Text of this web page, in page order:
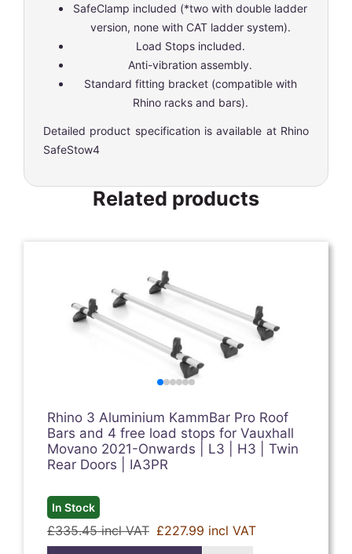
SafeClamp included (*two with double ladder
version, none with CAT ladder system).
Load Stops included.
Anti-vibration assembly.
Standard fitting bracket (compatible with
Rhino racks and bars).
Detailed product specification is available at Rhino
SafeStow4
Related products
Rhino 3 Aluminium KammBar Pro Roof
Bars and 4 free load stops for Vauxhall
Movano 2021-Onwards | L3 | H3 | Twin
Rear Doors | IA3PR
In Stock
£335.45 incl VAT £227.99 incl VAT